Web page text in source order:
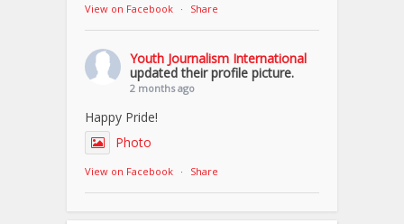
View on Facebook · Share
Youth Journalism International
updated their profile picture.
2 months ago
Happy Pride!
Photo
View on Facebook · Share